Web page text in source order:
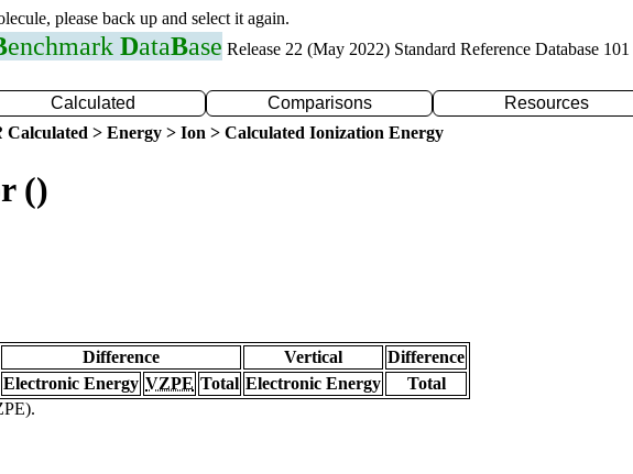
please back up and select it again.
enchmark DataBase Release 22 (May 2022) Standard Reference Database 101
Calculated Comparisons Resources
Calculated > Energy > Ion > Calculated Ionization Energy
()
Difference Vertical
Difference
Electronic Energy VZPE Total Electronic Energy
Total